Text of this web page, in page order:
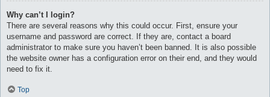
Why can’t I login?
There are several reasons why this could occur. First, ensure your
username and password are correct. If they are, contact a board
administrator to make sure you haven’t been banned. It is also possible
the website owner has a configuration error on their end, and they would
need to fix it.
Top